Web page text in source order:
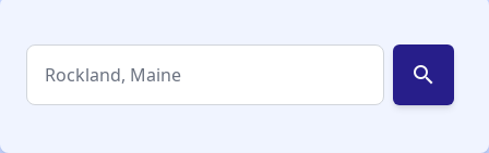
search